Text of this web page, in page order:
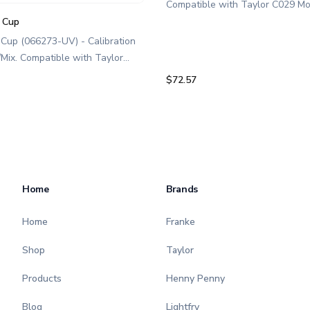
(066273-UV) - Calibration
Compatible with Taylor
C029. This calibration cup
parts, smoothie machine
Compatible with Taylor C029
Optimize performance and
$72.57
Home
Home
Shop
Products
Blog
Brands
Franke
Taylor
Henny Penny
Lightfry